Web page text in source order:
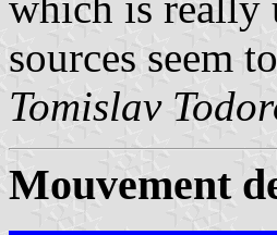
sources seem
Tomislav
Mouvement